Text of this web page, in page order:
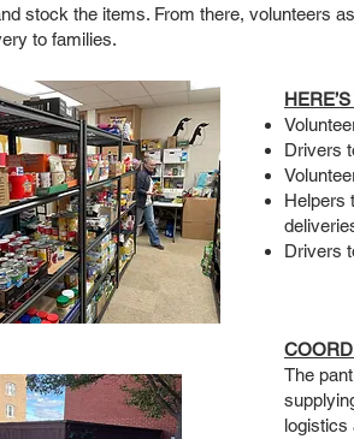
stock the items. From there, volunteers
to families.
Drivers
Helpers
Drivers
The
logistics